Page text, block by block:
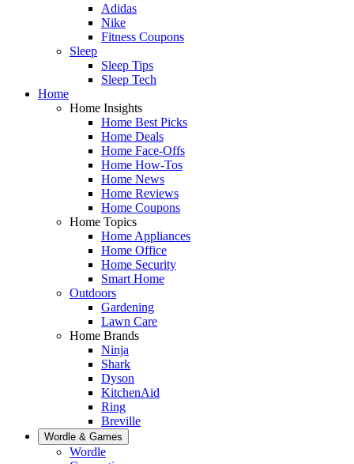
Adidas
Nike
Fitness Coupons
Sleep
Sleep Tips
Sleep Tech
Home
Home Insights
Home Best Picks
Home Deals
Home Face-Offs
Home How-Tos
Home News
Home Reviews
Home Coupons
Home Topics
Home Appliances
Home Office
Home Security
Smart Home
Outdoors
Gardening
Lawn Care
Home Brands
Ninja
Shark
Dyson
KitchenAid
Ring
Breville
Wordle & Games
Wordle